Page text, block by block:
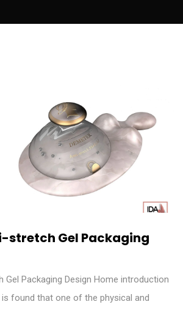
stretch Gel Packaging
Gel Packaging Design Home introduction
found that one of the physical and